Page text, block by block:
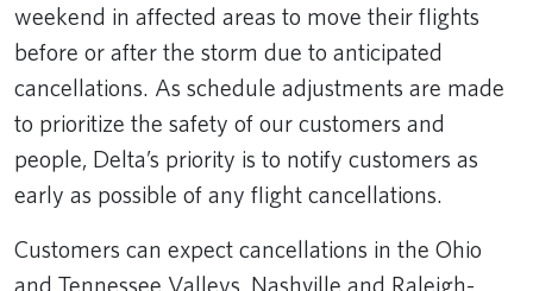
weekend in affected areas to move their flights
before or after the storm due to anticipated
cancellations. As schedule adjustments are made
to prioritize the safety of our customers and
people, Delta’s priority is to notify customers as
early as possible of any flight cancellations.
Customers can expect cancellations in the Ohio
and Tennessee Valleys, Nashville and Raleigh-